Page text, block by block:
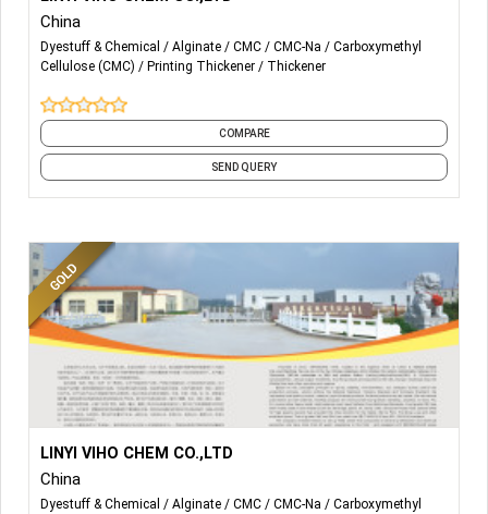
-THICKENING AGENT
-SODIUM ALGINATE
-SODIUM CMC
-Polyanionic Cellulose (PAC)
China
Dyestuff & Chemical Alginate CMC CMC-Na
Carboxymethyl
Cellulose (CMC)
Printing Thickener Thickener
COMPARE
SEND QUERY
PRINTING THICKENER
SODIUM ALGINATE
LINYI VIHO CHEM CO.,LTD
China
Dyestuff & Chemical Alginate CMC CMC-Na
Carboxymethyl